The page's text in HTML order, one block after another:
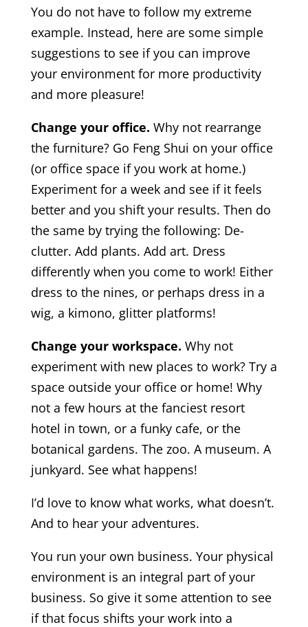
You do not have to follow my extreme
example. Instead, here are some simple
suggestions to see if you can improve
your environment for more productivity
and more pleasure!
Change your office. Why not rearrange
the furniture? Go Feng Shui on your office
(or office space if you work at home.)
Experiment for a week and see if it feels
better and you shift your results. Then do
the same by trying the following: De-
clutter. Add plants. Add art. Dress
differently when you come to work! Either
dress to the nines, or perhaps dress in a
wig, a kimono, glitter platforms!
Change your workspace. Why not
experiment with new places to work? Try a
space outside your office or home! Why
not a few hours at the fanciest resort
hotel in town, or a funky cafe, or the
botanical gardens. The zoo. A museum. A
junkyard. See what happens!
I’d love to know what works, what doesn’t.
And to hear your adventures.
You run your own business. Your physical
environment is an integral part of your
business. So give it some attention to see
if that focus shifts your work into a